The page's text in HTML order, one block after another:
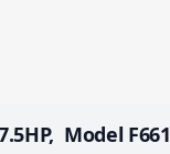
Model F661